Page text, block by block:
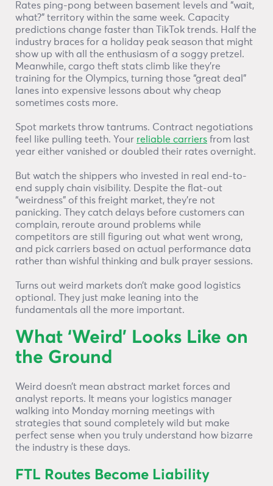
Rates ping-pong between basement levels and “wait,
what?” territory within the same week. Capacity
predictions change faster than TikTok trends. Half the
industry braces for a holiday peak season that might
show up with all the enthusiasm of a soggy pretzel.
Meanwhile, cargo theft stats climb like they’re
training for the Olympics, turning those “great deal”
lanes into expensive lessons about why cheap
sometimes costs more.
Spot markets throw tantrums. Contract negotiations
feel like pulling teeth. Your reliable carriers from last
year either vanished or doubled their rates overnight.
But watch the shippers who invested in real end-to-
end supply chain visibility. Despite the flat-out
“weirdness” of this freight market, they’re not
panicking. They catch delays before customers can
complain, reroute around problems while
competitors are still figuring out what went wrong,
and pick carriers based on actual performance data
rather than wishful thinking and bulk prayer sessions.
Turns out weird markets don’t make good logistics
optional. They just make leaning into the
fundamentals all the more important.
What ‘Weird’ Looks Like on
the Ground
Weird doesn’t mean abstract market forces and
analyst reports. It means your logistics manager
walking into Monday morning meetings with
strategies that sound completely wild but make
perfect sense when you truly understand how bizarre
the industry is these days.
FTL Routes Become Liability